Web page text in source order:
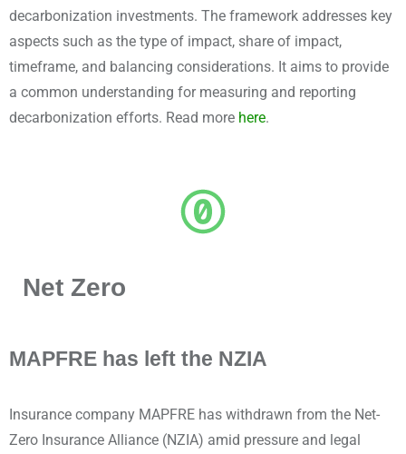
decarbonization investments. The framework addresses key
aspects such as the type of impact, share of impact,
timeframe, and balancing considerations. It aims to provide
a common understanding for measuring and reporting
decarbonization efforts. Read more here.
Net Zero
MAPFRE has left the NZIA
Insurance company MAPFRE has withdrawn from the Net-
Zero Insurance Alliance (NZIA) amid pressure and legal